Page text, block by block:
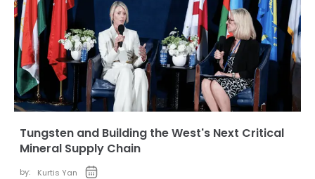
Tungsten and Building the West's Next Critical
Mineral Supply Chain
by: Kurtis Yan